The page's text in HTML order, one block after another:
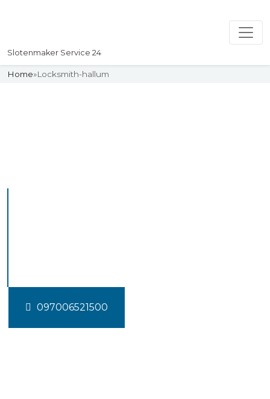
Slotenmaker Service 24
Home»Locksmith-hallum
097006521500